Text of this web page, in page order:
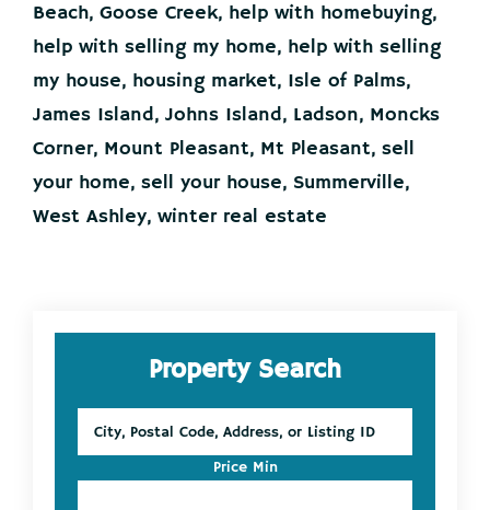
the
Charleston
Lowcountry?
It
all
here!
Beach, Goose Creek, help with homebuying,
help with selling my home, help with selling
my house, housing market, Isle of Palms,
James Island, Johns Island, Ladson, Moncks
Corner, Mount Pleasant, Mt Pleasant, sell
your home, sell your house, Summerville,
West Ashley, winter real estate
Primary
SidebarProperty Search
Postal
Price Min